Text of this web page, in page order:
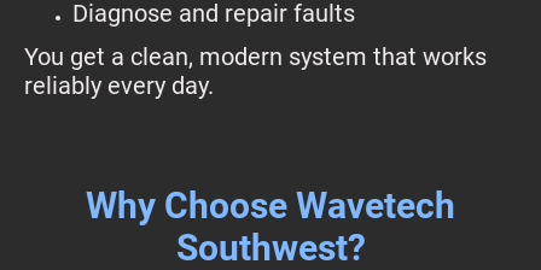
Diagnose and repair faults
You get a clean, modern system that works
reliably every day.
Why Choose Wavetech
Southwest?